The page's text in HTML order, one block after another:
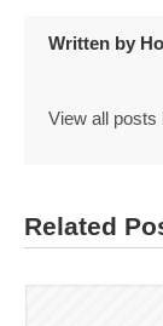
Written by
View all posts
Related